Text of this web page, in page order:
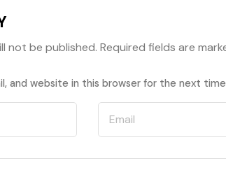
not be published. Required fields are
and website in this browser for the next